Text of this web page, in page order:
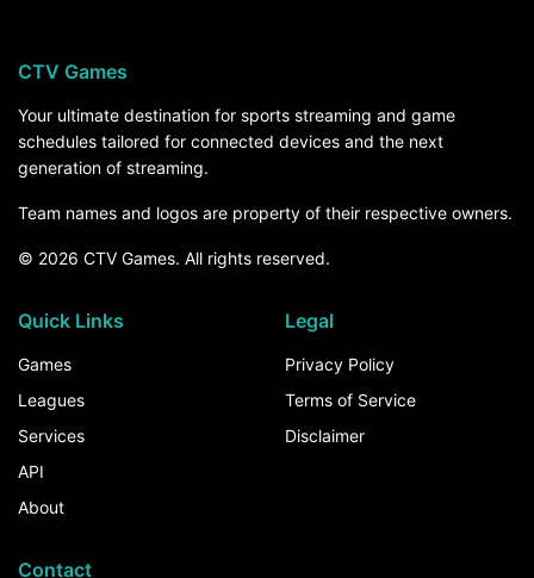
CTV Games
Your ultimate destination for sports streaming and game
schedules tailored for connected devices and the next
generation of streaming.
Team names and logos are property of their respective owners.
© 2026 CTV Games. All rights reserved.
Quick Links
Games
Leagues
Services
API
About
Legal
Privacy Policy
Terms of Service
Disclaimer
Contact